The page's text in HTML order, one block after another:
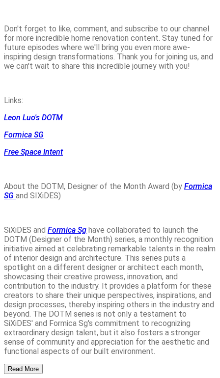
Don't forget to like, comment, and subscribe to our channel
for more incredible home renovation content. Stay tuned for
future episodes where we'll bring you even more awe-
inspiring design transformations. Thank you for joining us, and
we can't wait to share this incredible journey with you!
Links:
Leon Luo's DOTM
Formica SG
Free Space Intent
About the DOTM, Designer of the Month Award (by Formica
SG and SIXiDES)
SiXiDES and Formica Sg have collaborated to launch the
DOTM (Designer of the Month) series, a monthly recognition
initiative aimed at celebrating remarkable talents in the realm
of interior design and architecture. This series puts a
spotlight on a different designer or architect each month,
showcasing their creative prowess, innovation, and
contribution to the industry. It provides a platform for these
creators to share their unique perspectives, inspirations, and
design processes, thereby inspiring others in the industry and
beyond. The DOTM series is not only a testament to
SiXiDES' and Formica Sg's commitment to recognizing
extraordinary design talent, but it also fosters a stronger
sense of community and appreciation for the aesthetic and
functional aspects of our built environment.
Read More